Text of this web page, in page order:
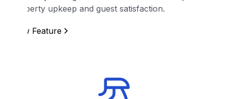
property upkeep and guest satisfaction.
View Feature